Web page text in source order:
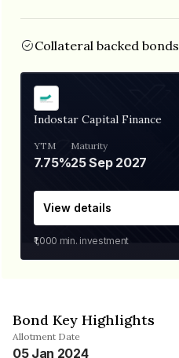
Collateral backed bonds
Indostar Capital Finance
YTM
7.75%
Maturity
25 Sep 2027
View details
₹1,000 min. investment
Bond Key Highlights
Allotment Date
05 Jan 2024